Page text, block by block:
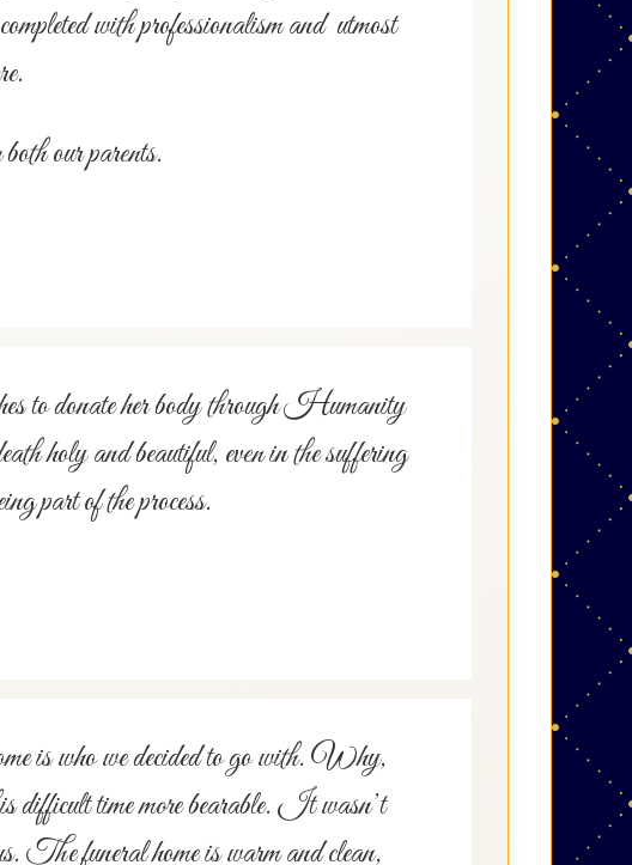
with professionalism and utmost
our parents.
to donate her body through Humanity
holy and beautiful, even in the suffering
part of the process.
is who we decided to go with. Why,
difficult time more bearable. It wasn’t
The funeral home is warm and clean,